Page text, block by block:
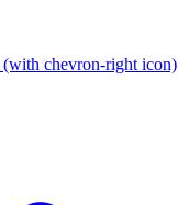
(with chevron-right icon)